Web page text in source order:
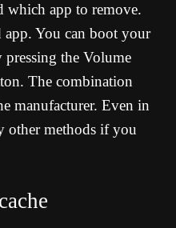
which app to remove.
app. You can boot your
the Volume
The combination
manufacturer. Even in
other methods if you